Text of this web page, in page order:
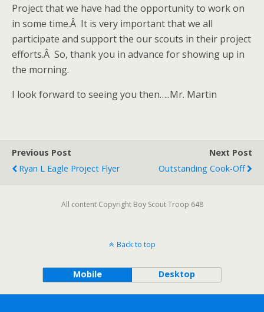
Project that we have had the opportunity to work on
in some time.Â It is very important that we all
participate and support the our scouts in their project
efforts.Â So, thank you in advance for showing up in
the morning.
I look forward to seeing you then…..Mr. Martin
Previous Post
Ryan L Eagle Project Flyer
Next Post
Outstanding Cook-Off
All content Copyright Boy Scout Troop 648
Back to top
Mobile Desktop